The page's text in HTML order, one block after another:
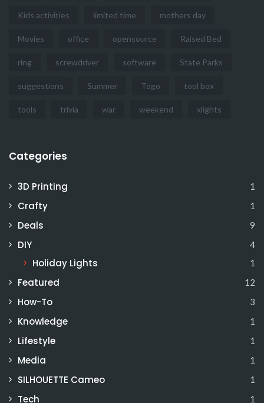
Kids activities limited time mothers day
Movies office opensource Raised Bed
ring screwdriver software State Parks
suggestions Summer Togo tool box
tools trivia war weekend xlights
Categories
3D Printing 1
Crafty 1
Deals 9
DIY 4
Holiday Lights 1
Featured 12
How-To 3
Knowledge 1
Lifestyle 1
Media 1
SILHOUETTE Cameo 1
Tech 1